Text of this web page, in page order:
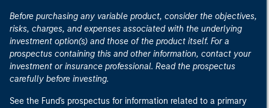
Before purchasing any variable product, consider the objectives,
risks, charges, and expenses associated with the underlying
investment option(s) and those of the product itself. For a
prospectus containing this and other information, contact your
investment or insurance professional. Read the prospectus
carefully before investing.
See the Fund's prospectus for information related to a primary